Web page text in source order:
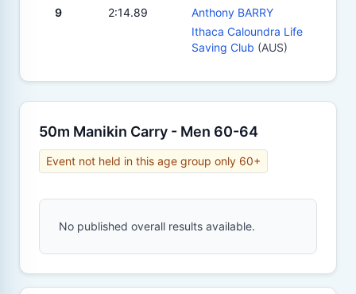
9 2:14.89
Anthony BARRY
Ithaca Caloundra Life
Saving Club (AUS)
50m Manikin Carry - Men 60-64
Event not held in this age group only 60+
No published overall results available.